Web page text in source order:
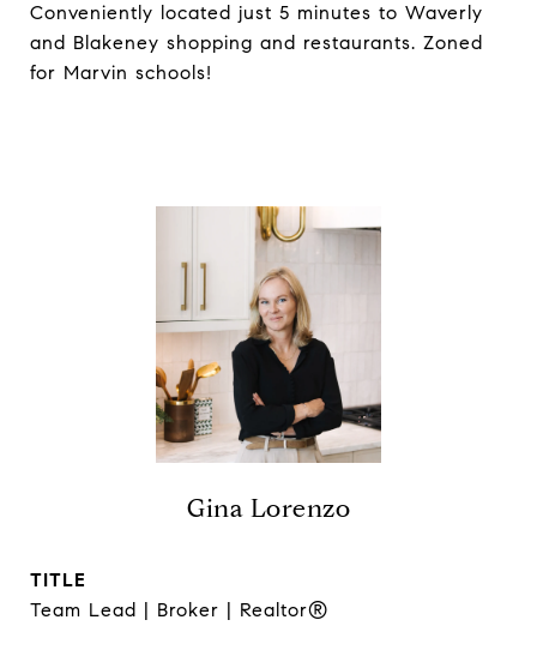
Conveniently located just 5 minutes to Waverly
and Blakeney shopping and restaurants. Zoned
for Marvin schools!
Gina Lorenzo
TITLE
Team Lead | Broker | Realtor®